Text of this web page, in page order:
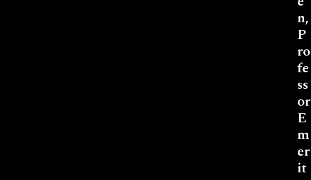
n,
P
ro
fe
ss
or
E
m
er
it